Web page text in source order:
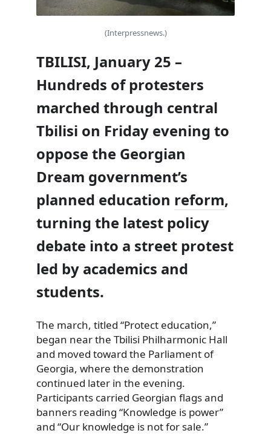
(Interpressnews.)
TBILISI, January 25 –
Hundreds of protesters
marched through central
Tbilisi on Friday evening to
oppose the Georgian
Dream government’s
planned education reform,
turning the latest policy
debate into a street protest
led by academics and
students.
The march, titled “Protect education,”
began near the Tbilisi Philharmonic Hall
and moved toward the Parliament of
Georgia, where the demonstration
continued later in the evening.
Participants carried Georgian flags and
banners reading “Knowledge is power”
and “Our knowledge is not for sale.”